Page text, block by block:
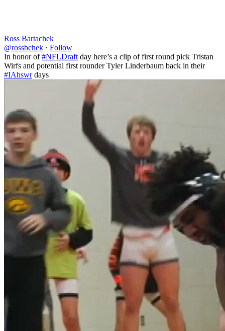
Ross Bartachek
@rossbchek · Follow
In honor of#NFLDraft day here’s a clip of first round pick Tristan
Wirfs and potential first rounder Tyler Linderbaum back in their
#IAhswrdays